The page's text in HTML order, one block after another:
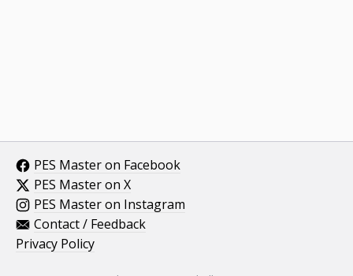
PES Master on Facebook
PES Master on X
PES Master on Instagram
Contact / Feedback
Privacy Policy